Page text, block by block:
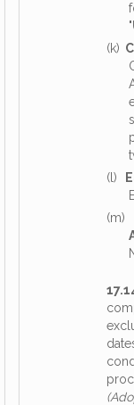
(k)
(l)